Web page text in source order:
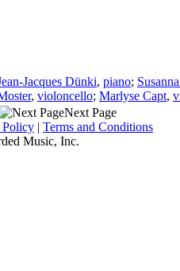
Jacques Dünki, piano;
, violoncello; Marlyse Capt,
Next Page
Policy | Terms and Conditions
Music, Inc.